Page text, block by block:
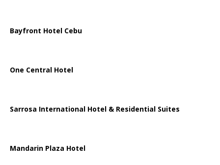
Bayfront Hotel Cebu
One Central Hotel
Sarrosa International Hotel & Residential Suites
Mandarin Plaza Hotel